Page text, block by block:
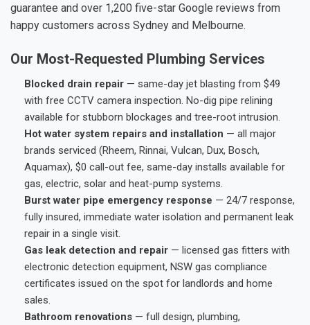
guarantee and over 1,200 five-star Google reviews from
happy customers across Sydney and Melbourne.
Our Most-Requested Plumbing Services
Blocked drain repair — same-day jet blasting from $49
with free CCTV camera inspection. No-dig pipe relining
available for stubborn blockages and tree-root intrusion.
Hot water system repairs and installation — all major
brands serviced (Rheem, Rinnai, Vulcan, Dux, Bosch,
Aquamax), $0 call-out fee, same-day installs available for
gas, electric, solar and heat-pump systems.
Burst water pipe emergency response — 24/7 response,
fully insured, immediate water isolation and permanent leak
repair in a single visit.
Gas leak detection and repair — licensed gas fitters with
electronic detection equipment, NSW gas compliance
certificates issued on the spot for landlords and home
sales.
Bathroom renovations — full design, plumbing,